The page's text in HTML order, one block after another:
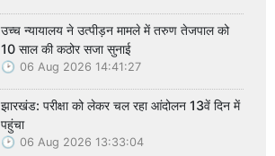
उच्च न्यायालय ने उत्पीड़न मामले में तरुण तेजपाल को
10 साल की कठोर सजा सुनाई
06 Aug 2026 14:41:27
झारखंड: परीक्षा को लेकर चल रहा आंदोलन 13वें दिन में
पहुंचा
06 Aug 2026 13:33:04